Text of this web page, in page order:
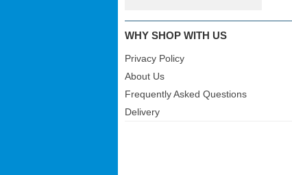
WHY SHOP WITH US
Privacy Policy
About Us
Frequently Asked Questions
Delivery